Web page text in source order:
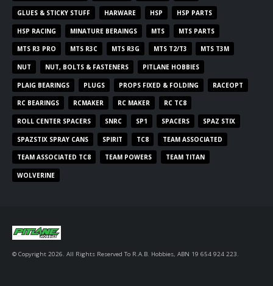
GLUES & STICKY STUFF HARWARE HSP HSP PARTS
HSP RACING MINATURE BERAINGS MTS MTS PARTS
MTS R3 PRO MTS R3C MTS R3G MTS T2/T3 MTS T3M
NUT NUT, BOLTS & FASTENERS PITLANE HOBBIES
PLAIG BEARINGS PLUGS PROPS FIXED & FOLDING RACEOPT
RC BEARINGS RCMAKER RC MAKER RC TC8
ROLL CENTER SPACERS SNRC SP1 SPACERS SPAZ STIX
SPAZSTIX SPRAY CANS SPIRIT TC8 TEAM ASSOCIATED
TEAM ASSOCIATED TC8 TEAM POWERS TEAM TITAN
WOLVERINE
© Copyright 2026. All Rights Reserved To R.A.B. Hobbies, ABN 19 654 924 223.